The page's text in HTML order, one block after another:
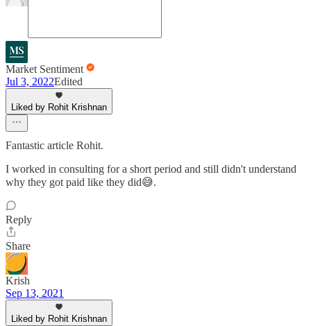
Market Sentiment
Jul 3, 2022Edited
Liked by Rohit Krishnan
Fantastic article Rohit.
I worked in consulting for a short period and still didn't understand
why they got paid like they did😅.
Reply
Share
Krish
Sep 13, 2021
Liked by Rohit Krishnan